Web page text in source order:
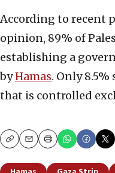
According to recent
opinion, 89% of
establishing a
byHamas. Only
that is controlled
CopyEmailPrint